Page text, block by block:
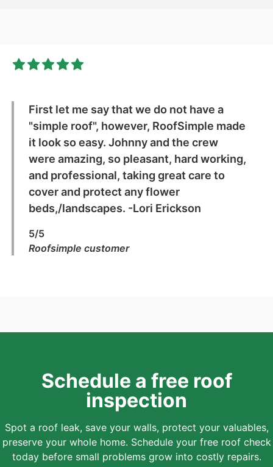
First let me say that we do not have a
"simple roof", however, RoofSimple made
it look so easy. Johnny and the crew
were amazing, so pleasant, hard working,
and professional, taking great care to
cover and protect any flower
beds,/landscapes. -Lori Erickson
5/5
Roofsimple customer
Schedule a free roof
inspection
Spot a roof leak, save your walls, protect your valuables,
preserve your whole home. Schedule your free roof check
today before small problems grow into costly repairs.